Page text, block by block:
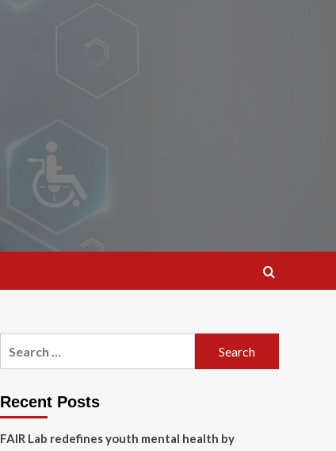
Recent Posts
FAIR Lab redefines youth mental health by